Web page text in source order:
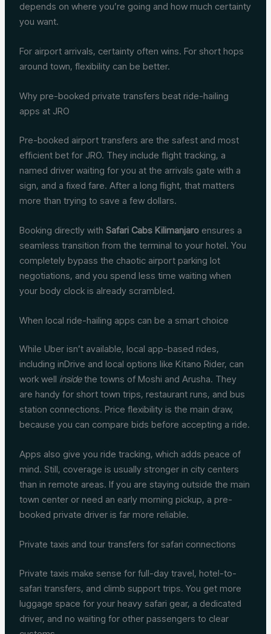
depends on where you’re going and how much certainty
you want.
For airport arrivals, certainty often wins. For short hops
around town, flexibility can be better.
Why pre-booked private transfers beat ride-hailing
apps at JRO
Pre-booked airport transfers are the safest and most
efficient bet for JRO. They include flight tracking, a
named driver waiting for you at the arrivals gate with a
sign, and a fixed fare. After a long flight, that matters
more than trying to save a few dollars.
Booking directly withSafari Cabs Kilimanjaro ensures a
seamless transition from the terminal to your hotel. You
completely bypass the chaotic airport parking lot
negotiations, and you spend less time waiting when
your body clock is already scrambled.
When local ride-hailing apps can be a smart choice
While Uber isn’t available, local app-based rides,
including inDrive and local options like Kitano Rider, can
work well insidethe towns of Moshi and Arusha. They
are handy for short town trips, restaurant runs, and bus
station connections. Price flexibility is the main draw,
because you can compare bids before accepting a ride.
Apps also give you ride tracking, which adds peace of
mind. Still, coverage is usually stronger in city centers
than in remote areas. If you are staying outside the main
town center or need an early morning pickup, a pre-
booked private driver is far more reliable.
Private taxis and tour transfers for safari connections
Private taxis make sense for full-day travel, hotel-to-
safari transfers, and climb support trips. You get more
luggage space for your heavy safari gear, a dedicated
driver, and no waiting for other passengers to clear